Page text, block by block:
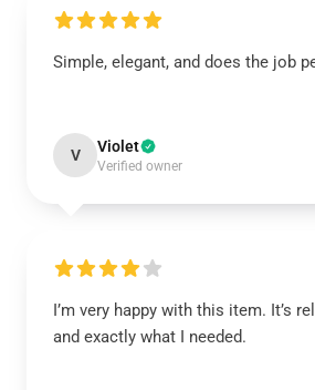
Simple, elegant, and does the job
V Violet
Verified owner
I’m very happy with this item. It’s
and exactly what I needed.